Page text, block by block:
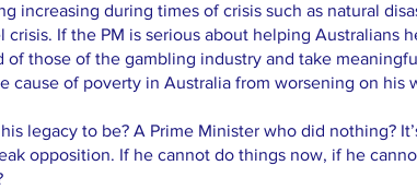
increasing during times of crisis such as natural
If the PM is serious about helping Australians
of those of the gambling industry and take
cause of poverty in Australia from worsening on his
legacy to be? A Prime Minister who did nothing?
opposition. If he cannot do things now, if he